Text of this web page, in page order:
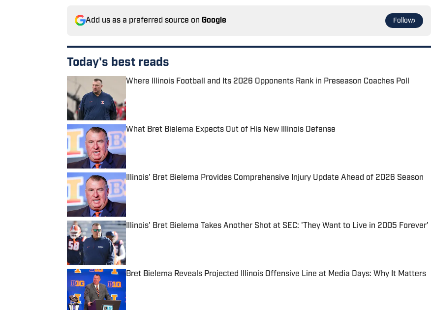
Add us as a preferred source on Google Follow
Today's best reads
Where Illinois Football and Its 2026 Opponents Rank in Preseason Coaches Poll
What Bret Bielema Expects Out of His New Illinois Defense
Published by on Invalid Date
Illinois' Bret Bielema Provides Comprehensive Injury Update Ahead of 2026 Season
Published by on Invalid Date
Illinois' Bret Bielema Takes Another Shot at SEC: 'They Want to Live in 2005 Forever'
Published by on Invalid Date
Bret Bielema Reveals Projected Illinois Offensive Line at Media Days: Why It Matters